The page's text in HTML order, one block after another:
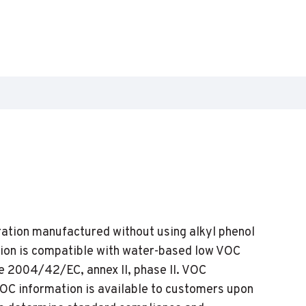
manufactured without using alkyl phenol
is compatible with water-based low VOC
42/EC, annex II, phase II. VOC
information is available to customers upon